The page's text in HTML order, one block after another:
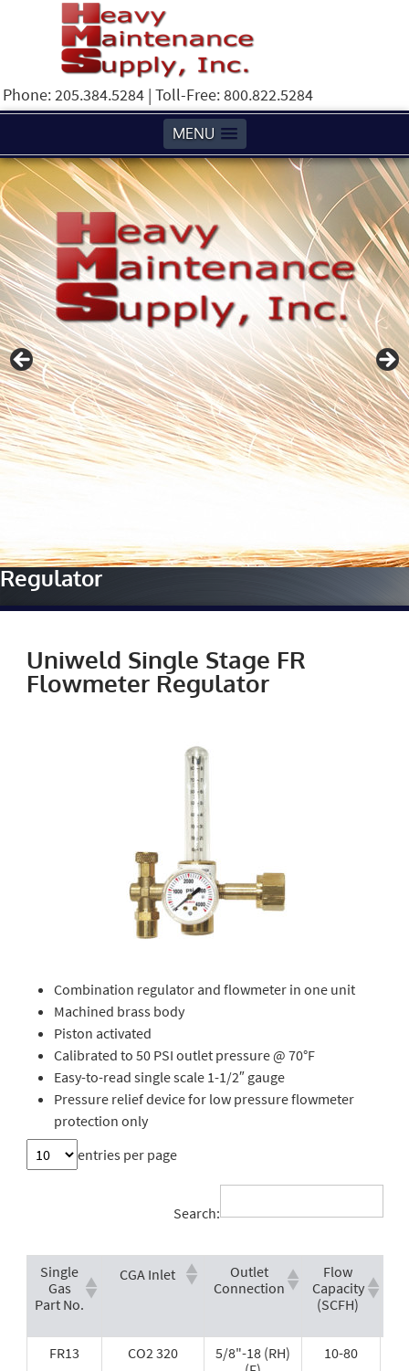
Phone: 205.384.5284 | Toll-Free: 800.822.5284
MENU
Stage FR Flowmeter
Regulator
Uniweld Single Stage FR
Flowmeter Regulator
Combination regulator and flowmeter in one unit
Machined brass body
Piston activated
Calibrated to 50 PSI outlet pressure @ 70°F
Easy-to-read single scale 1-1/2″ gauge
Pressure relief device for low pressure flowmeter
protection only
entries per page
Search:
Single
Gas
Part No.
CGA Inlet
Outlet
Connection
Flow
Capacity
(SCFH)
FR13
CO2 320
5/8"-18 (RH)
10-80